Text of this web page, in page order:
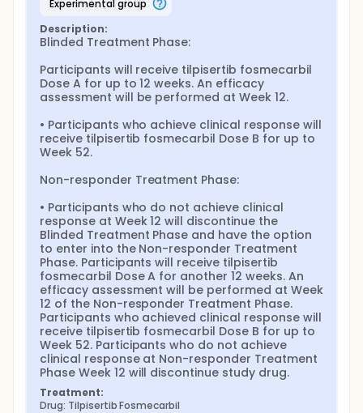
experimental group
Description:
Blinded Treatment Phase:
Participants will receive tilpisertib fosmecarbil
Dose A for up to 12 weeks. An efficacy
assessment will be performed at Week 12.
• Participants who achieve clinical response will
receive tilpisertib fosmecarbil Dose B for up to
Week 52.
Non-responder Treatment Phase:
• Participants who do not achieve clinical
response at Week 12 will discontinue the
Blinded Treatment Phase and have the option
to enter into the Non-responder Treatment
Phase. Participants will receive tilpisertib
fosmecarbil Dose A for another 12 weeks. An
efficacy assessment will be performed at Week
12 of the Non-responder Treatment Phase.
Participants who achieved clinical response will
receive tilpisertib fosmecarbil Dose B for up to
Week 52. Participants who do not achieve
clinical response at Non-responder Treatment
Phase Week 12 will discontinue study drug.
Treatment:
Drug: Tilpisertib Fosmecarbil